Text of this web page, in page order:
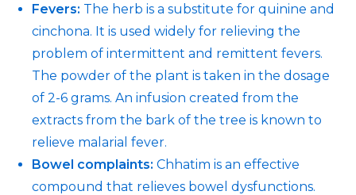
Fevers: The herb is a substitute for quinine and
cinchona. It is used widely for relieving the
problem of intermittent and remittent fevers.
The powder of the plant is taken in the dosage
of 2-6 grams. An infusion created from the
extracts from the bark of the tree is known to
relieve malarial fever.
Bowel complaints: Chhatim is an effective
compound that relieves bowel dysfunctions.